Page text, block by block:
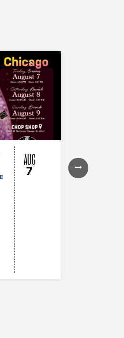
AUG
7
Young
Giant –